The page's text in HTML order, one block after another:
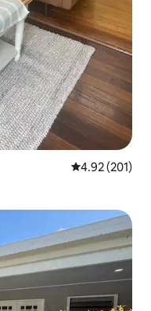
4.92 out of 5
4.92 (201)